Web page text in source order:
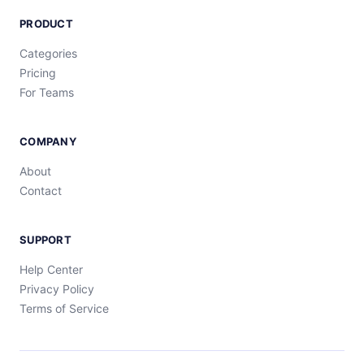
PRODUCT
Categories
Pricing
For Teams
COMPANY
About
Contact
SUPPORT
Help Center
Privacy Policy
Terms of Service